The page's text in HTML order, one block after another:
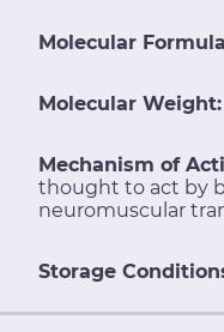
Molecular
Molecular Weight:
Mechanism of
thought to act by
neuromuscular
Storage